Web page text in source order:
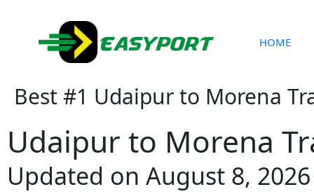
content
HOME
Best #1 Udaipur to Morena
Udaipur to Morena
Updated on August 8, 2026